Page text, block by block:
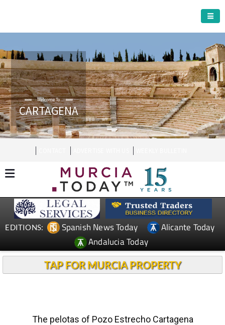
Welcome To
CARTAGENA
EDITIONS: Spanish News Today
Alicante Today
Andalucia Today
TAP FOR MURCIA PROPERTY
The pelotas of Pozo Estrecho Cartagena